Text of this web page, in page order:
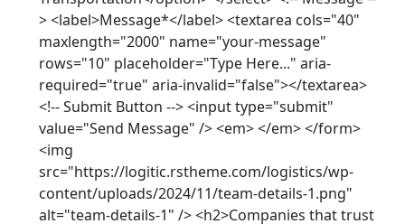
> <label>Message*</label> <textarea cols="40"
maxlength="2000" name="your-message"
rows="10" placeholder="Type Here..." aria-
required="true" aria-invalid="false"></textarea>
<!-- Submit Button --> <input type="submit"
value="Send Message" /> <em> </em> </form>
<img
src="https://logitic.rstheme.com/logistics/wp-
content/uploads/2024/11/team-details-1.png"
alt="team-details-1" /> <h2>Companies that trust